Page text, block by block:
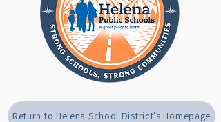
Return to Helena School District's Homepage